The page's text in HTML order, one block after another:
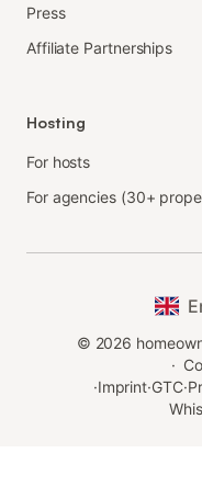
Press
Affiliate Partnerships
Hosting
For hosts
For agencies (30+
© 2026
·
·Imprint·GTC·